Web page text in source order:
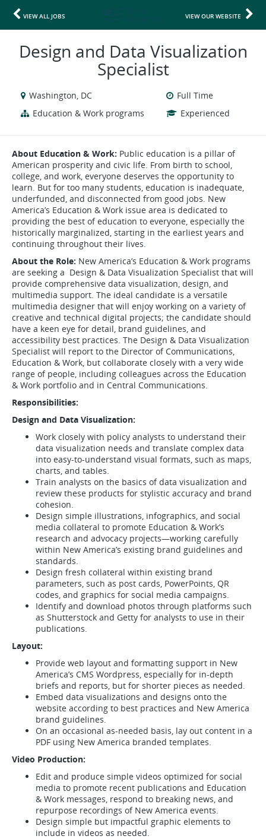
VIEW ALL JOBS VIEW OUR WEBSITE
Design and Data Visualization
Specialist
Washington, DC
Full Time
Education & Work programs
Experienced
About Education & Work: Public education is a pillar of
American prosperity and civic life. From birth to school,
college, and work, everyone deserves the opportunity to
learn. But for too many students, education is inadequate,
underfunded, and disconnected from good jobs. New
America’s Education & Work issue area is dedicated to
providing the best of education to everyone, especially the
historically marginalized, starting in the earliest years and
continuing throughout their lives.
About the Role: New America’s Education & Work programs
are seeking a Design & Data Visualization Specialist that will
provide comprehensive data visualization, design, and
multimedia support. The ideal candidate is a versatile
multimedia designer that will enjoy working on a variety of
creative and technical digital projects; the candidate should
have a keen eye for detail, brand guidelines, and
accessibility best practices. The Design & Data Visualization
Specialist will report to the Director of Communications,
Education & Work, but collaborate closely with a very wide
range of people, including colleagues across the Education
& Work portfolio and in Central Communications.
Responsibilities:
Design and Data Visualization:
Work closely with policy analysts to understand their
data visualization needs and translate complex data
into easy-to-understand visual formats, such as maps,
charts, and tables.
Train analysts on the basics of data visualization and
review these products for stylistic accuracy and brand
cohesion.
Design simple illustrations, infographics, and social
media collateral to promote Education & Work’s
research and advocacy projects—working carefully
within New America’s existing brand guidelines and
standards.
Design fresh collateral within existing brand
parameters, such as post cards, PowerPoints, QR
codes, and graphics for social media campaigns.
Identify and download photos through platforms such
as Shutterstock and Getty for analysts to use in their
publications.
Layout:
Provide web layout and formatting support in New
America’s CMS Wordpress, especially for in-depth
briefs and reports, but for shorter pieces as needed.
Embed data visualizations and designs onto the
website according to best practices and New America
brand guidelines.
On an occasional as-needed basis, lay out content in a
PDF using New America branded templates.
Video Production:
Edit and produce simple videos optimized for social
media to promote recent publications and Education
& Work messages, respond to breaking news, and
repurpose recordings of New America events.
Design simple but impactful graphic elements to
include in videos as needed.